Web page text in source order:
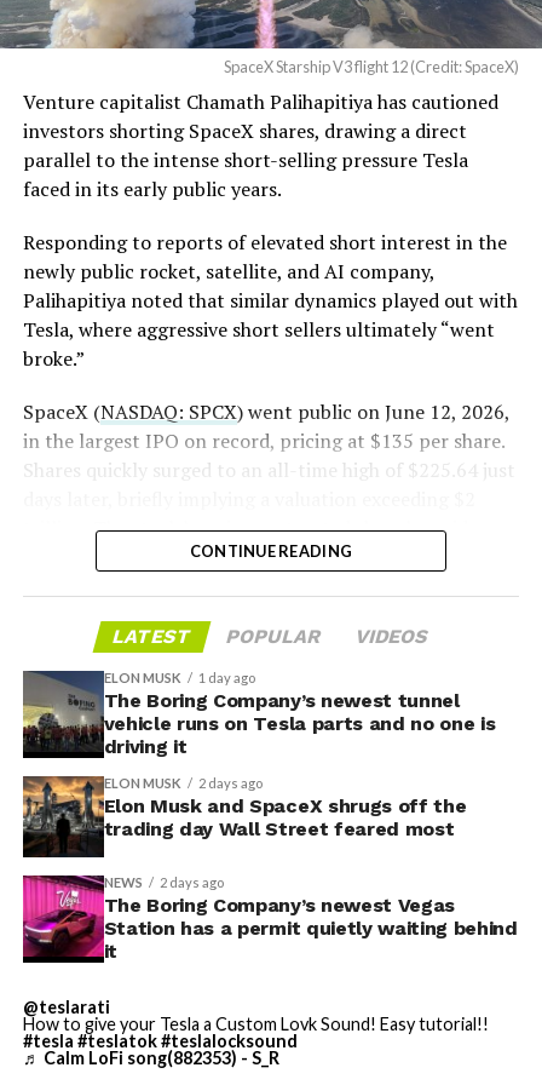
the stock. Thursday’s release was only the first of nine
staggered lockup tranches, with roughly $800 billion
worth of additional shares scheduled to become eligible
through October, and Musk’s own stake stays locked
until next June. If this week is any indication, the market
is treating that supply as something it can absorb
rather than something to fear, at least for now.
Angstrom Automotive
(Case No. 6:26-cv-00477).
The order authorizes…
https://t.co/E1DKcQSxMn
pic.twitter.com/LR8aAiV2Og
— S.E. Robinson, Jr.
(@SERobinsonJr) August 5,
2026
The restraining order gives Tesla immediate right of
entry to Angstrom’s facility to recover the tooling. It is
temporary, with a fuller hearing still to come, but the
speed of Wednesday’s rebound suggests the Angstrom
SpaceX Starship V3 flight 12 (Credit: SpaceX)
Venture capitalist Chamath Palihapitiya has cautioned
investors shorting SpaceX shares, drawing a direct
parallel to the intense short-selling pressure Tesla
faced in its early public years.
Responding to reports of elevated short interest in the
newly public rocket, satellite, and AI company,
Palihapitiya noted that similar dynamics played out with
Tesla, where aggressive short sellers ultimately “went
broke.”
SpaceX (NASDAQ: SPCX) went public on June 12, 2026,
in the largest IPO on record, pricing at $135 per share.
Shares quickly surged to an all-time high of $225.64 just
trillion. The stock has since retreated sharply amid
valuation concerns, lockup expiration fears, and
CONTINUE READING
LATEST POPULAR VIDEOS
ELON MUSK 1 day ago
The Boring Company’s newest tunnel
vehicle runs on Tesla parts and no one is
driving it
ELON MUSK 2 days ago
Elon Musk and SpaceX shrugs off the
trading day Wall Street feared most
NEWS 2 days ago
The Boring Company’s newest Vegas
Station has a permit quietly waiting behind
it
@teslarati
How to give your Tesla a Custom Lovk Sound! Easy tutorial!!
#tesla #teslatok#teslalocksound
♬ Calm LoFi song(882353) - S_R